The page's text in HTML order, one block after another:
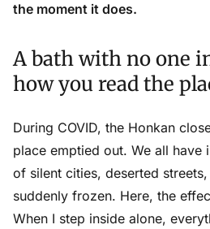
the moment it does.
A bath with no one
how you read the
During COVID, the Honkan
place emptied out. We all have
of silent cities, deserted
suddenly frozen. Here, the
When I step inside alone,